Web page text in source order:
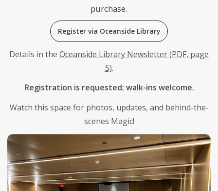
purchase.
Register via Oceanside Library
Details in the Oceanside Library Newsletter (PDF, page
5).
Registration is requested; walk-ins welcome.
Watch this space for photos, updates, and behind-the-
scenes Magic!